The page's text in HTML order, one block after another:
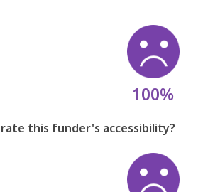
100%
this funder's accessibility?